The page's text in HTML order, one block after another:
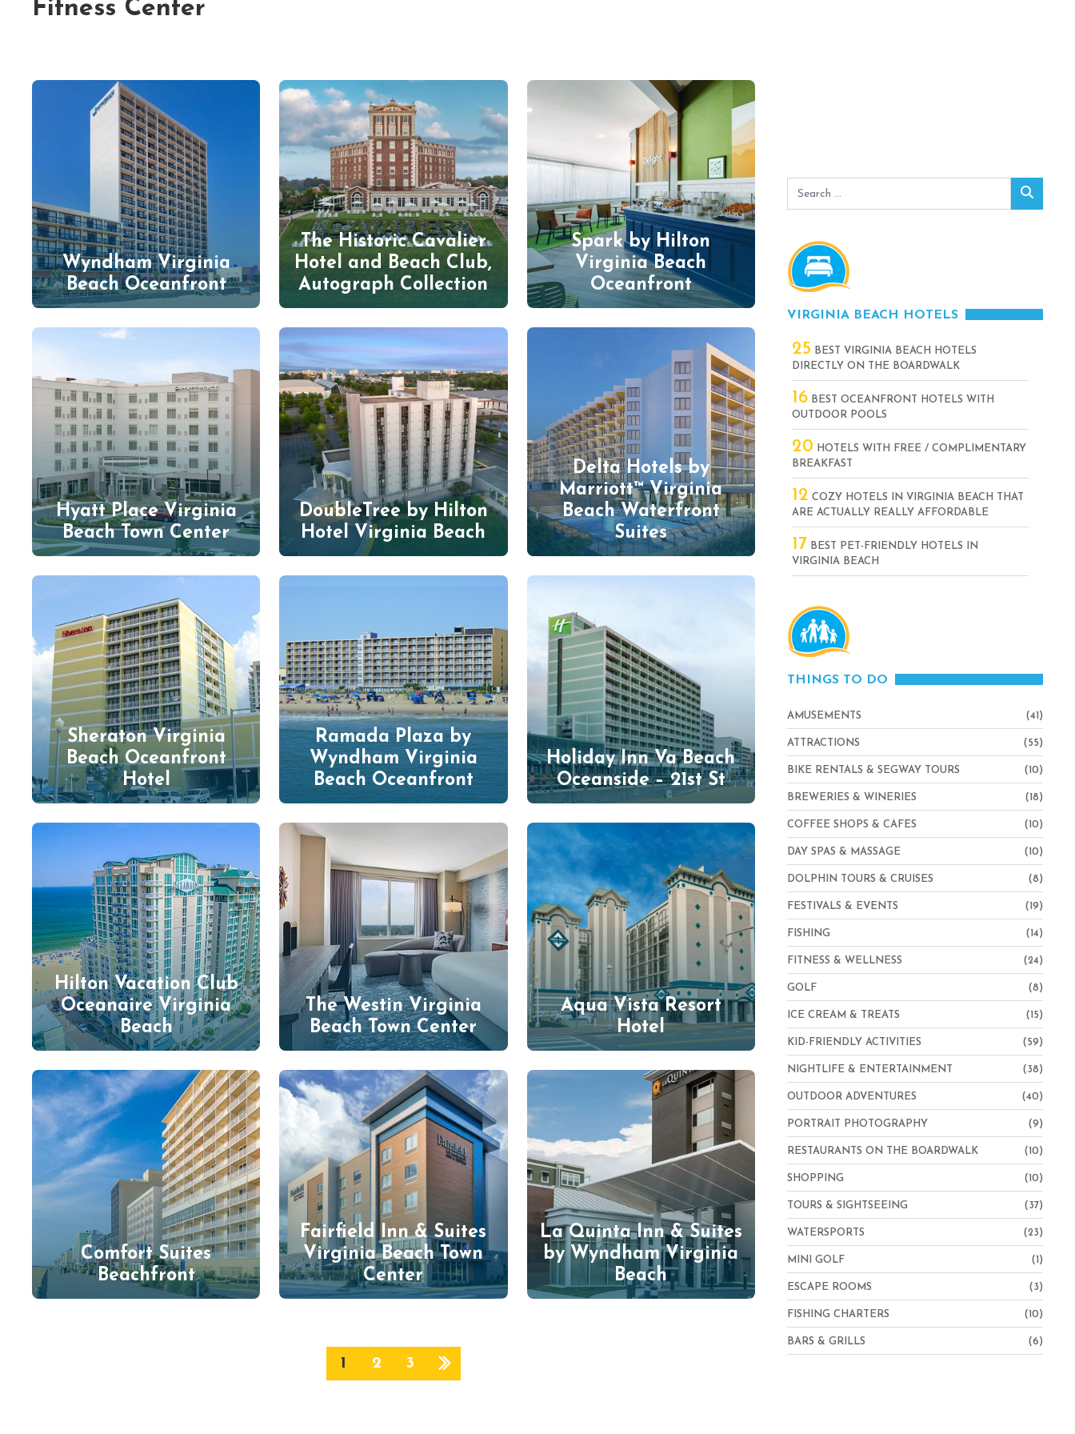
Fitness Center
Wyndham Virginia
Beach Oceanfront
The Historic Cavalier
Hotel and Beach Club,
Autograph Collection
Spark by Hilton
Virginia Beach
Oceanfront
Hyatt Place Virginia
Beach Town Center
DoubleTree by Hilton
Hotel Virginia Beach
Delta Hotels by
Marriott™ Virginia
Beach Waterfront
Suites
Sheraton Virginia
Beach Oceanfront
Hotel
Ramada Plaza by
Wyndham Virginia
Beach Oceanfront
Holiday Inn Va Beach
Oceanside – 21st St
Hilton Vacation Club
Oceanaire Virginia
Beach
The Westin Virginia
Beach Town Center
Aqua Vista Resort
Hotel
Comfort Suites
Beachfront
Fairfield Inn & Suites
Virginia Beach Town
Center
La Quinta Inn & Suites
by Wyndham Virginia
Beach
1 2 3
Search
VIRGINIA BEACH HOTELS
25 BEST VIRGINIA BEACH HOTELS
DIRECTLY ON THE BOARDWALK
16 BEST OCEANFRONT HOTELS WITH
OUTDOOR POOLS
20 HOTELS WITH FREE / COMPLIMENTARY
BREAKFAST
12 COZY HOTELS IN VIRGINIA BEACH THAT
ARE ACTUALLY REALLY AFFORDABLE
17 BEST PET-FRIENDLY HOTELS IN
VIRGINIA BEACH
THINGS TO DO
AMUSEMENTS (41)
ATTRACTIONS (55)
BIKE RENTALS & SEGWAY TOURS (10)
BREWERIES & WINERIES (18)
COFFEE SHOPS & CAFES (10)
DAY SPAS & MASSAGE (10)
DOLPHIN TOURS & CRUISES (8)
FESTIVALS & EVENTS (19)
FISHING (14)
FITNESS & WELLNESS (24)
GOLF (8)
ICE CREAM & TREATS (15)
KID-FRIENDLY ACTIVITIES (59)
NIGHTLIFE & ENTERTAINMENT (38)
OUTDOOR ADVENTURES (40)
PORTRAIT PHOTOGRAPHY (9)
RESTAURANTS ON THE BOARDWALK (10)
SHOPPING (10)
TOURS & SIGHTSEEING (37)
WATERSPORTS (23)
MINI GOLF (1)
ESCAPE ROOMS (3)
FISHING CHARTERS (10)
BARS & GRILLS (6)